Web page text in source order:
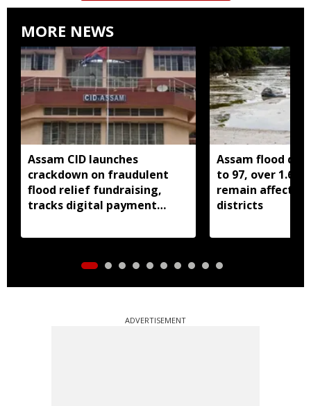
MORE NEWS
Assam CID launches
crackdown on fraudulent
flood relief fundraising,
tracks digital payment
Assam flood
to 97, over 1.68
remain affected
districts
ADVERTISEMENT